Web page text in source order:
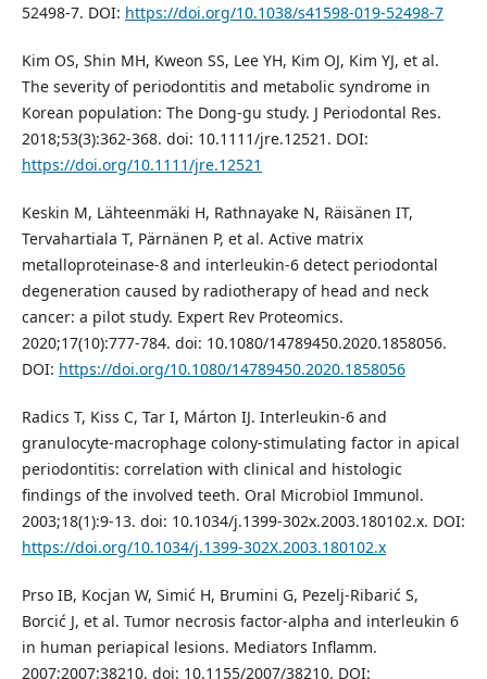
52498-7. DOI: https://doi.org/10.1038/s41598-019-52498-7
Kim OS, Shin MH, Kweon SS, Lee YH, Kim OJ, Kim YJ, et al.
The severity of periodontitis and metabolic syndrome in
Korean population: The Dong-gu study. J Periodontal Res.
2018;53(3):362-368. doi: 10.1111/jre.12521. DOI:
https://doi.org/10.1111/jre.12521
Keskin M, Lähteenmäki H, Rathnayake N, Räisänen IT,
Tervahartiala T, Pärnänen P, et al. Active matrix
metalloproteinase-8 and interleukin-6 detect periodontal
degeneration caused by radiotherapy of head and neck
cancer: a pilot study. Expert Rev Proteomics.
2020;17(10):777-784. doi: 10.1080/14789450.2020.1858056.
DOI: https://doi.org/10.1080/14789450.2020.1858056
Radics T, Kiss C, Tar I, Márton IJ. Interleukin-6 and
granulocyte-macrophage colony-stimulating factor in apical
periodontitis: correlation with clinical and histologic
findings of the involved teeth. Oral Microbiol Immunol.
2003;18(1):9-13. doi: 10.1034/j.1399-302x.2003.180102.x. DOI:
https://doi.org/10.1034/j.1399-302X.2003.180102.x
Prso IB, Kocjan W, Simić H, Brumini G, Pezelj-Ribarić S,
Borcić J, et al. Tumor necrosis factor-alpha and interleukin 6
in human periapical lesions. Mediators Inflamm.
2007;2007:38210. doi: 10.1155/2007/38210. DOI: